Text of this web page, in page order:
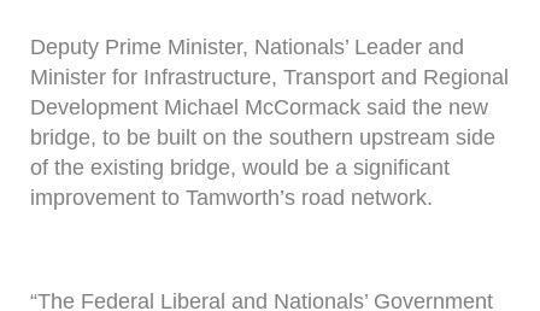
Deputy Prime Minister, Nationals’ Leader and
Minister for Infrastructure, Transport and Regional
Development Michael McCormack said the new
bridge, to be built on the southern upstream side
of the existing bridge, would be a significant
improvement to Tamworth’s road network.
“The Federal Liberal and Nationals’ Government